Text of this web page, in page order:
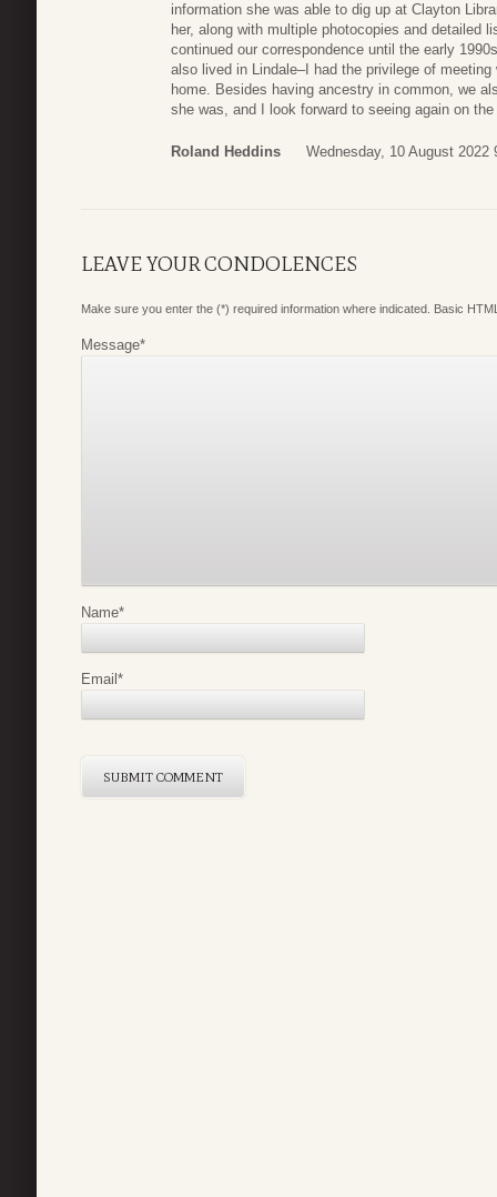
information she was able to dig up at Clayton
her, along with multiple photocopies and detailed
continued our correspondence until the early
also lived in Lindale–I had the privilege of
home. Besides having ancestry in common, we
she was, and I look forward to seeing again on
Roland Heddins Wednesday, 10 August 2022
LEAVE YOUR CONDOLENCES
Make sure you enter the (*) required information where indicated. Basic
Message*
Name*
Email*